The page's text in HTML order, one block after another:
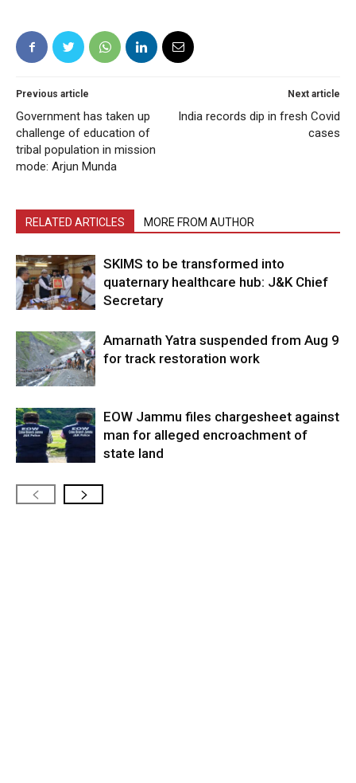
Previous article
Government has taken up
challenge of education of
tribal population in mission
mode: Arjun Munda
Next article
India records dip in fresh Covid
cases
RELATED ARTICLES MORE FROM AUTHOR
SKIMS to be transformed into
quaternary healthcare hub: J&K Chief
Secretary
Amarnath Yatra suspended from Aug 9
for track restoration work
EOW Jammu files chargesheet against
man for alleged encroachment of
state land